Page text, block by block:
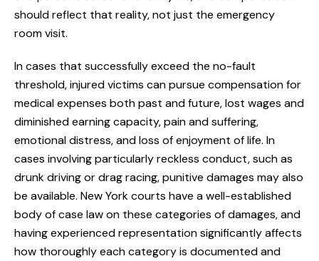
should reflect that reality, not just the emergency
room visit.
In cases that successfully exceed the no-fault
threshold, injured victims can pursue compensation for
medical expenses both past and future, lost wages and
diminished earning capacity, pain and suffering,
emotional distress, and loss of enjoyment of life. In
cases involving particularly reckless conduct, such as
drunk driving or drag racing, punitive damages may also
be available. New York courts have a well-established
body of case law on these categories of damages, and
having experienced representation significantly affects
how thoroughly each category is documented and